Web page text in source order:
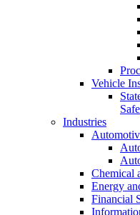
Vehicle
Industries
Chemical
Energy
Financial